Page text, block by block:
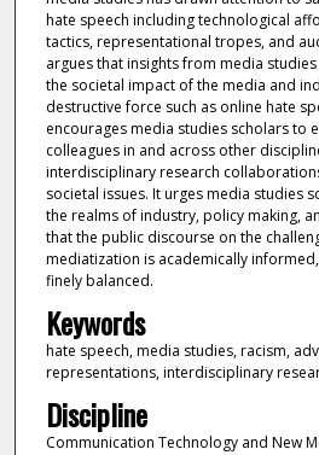
hate speech including technological
tactics, representational tropes, and
argues that insights from media
the societal impact of the media and
destructive force such as online hate
encourages media studies scholars to
colleagues in and across other
interdisciplinary research
societal issues. It urges media studies
the realms of industry, policy making,
that the public discourse on the
mediatization is academically
finely balanced.
Keywords
hate speech, media studies, racism,
representations, interdisciplinary
Discipline
Communication Technology and New